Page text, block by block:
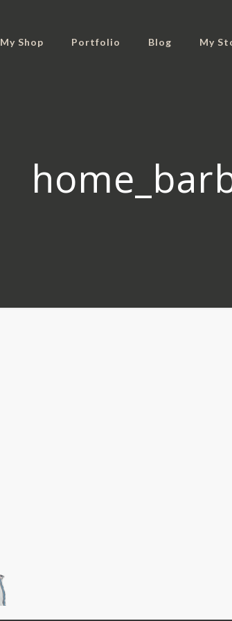
My Shop Portfolio Blog My